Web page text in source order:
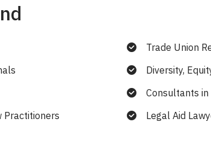
Practitioners
Trade Union
Diversity,
Consultants in
Legal Aid